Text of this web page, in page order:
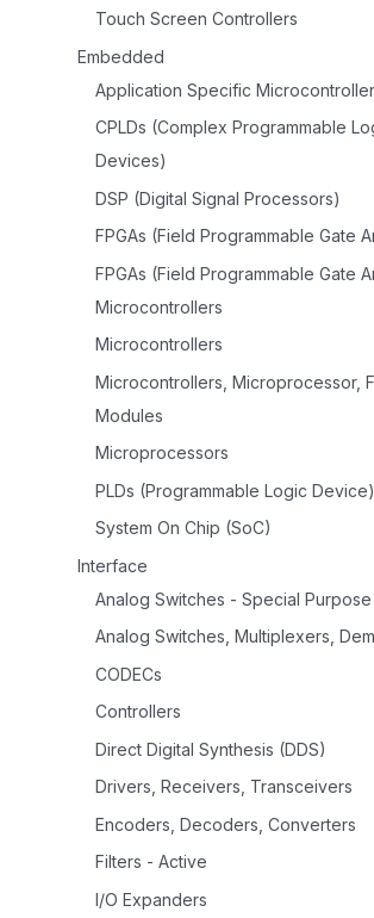
Touch Screen Controllers
Embedded
Application Specific
CPLDs (Complex Programmable
Devices)
DSP (Digital Signal Processors)
FPGAs (Field Programmable Gate
FPGAs (Field Programmable Gate
Microcontrollers
Microcontrollers
Microcontrollers, Microprocessor,
Modules
Microprocessors
PLDs (Programmable Logic Device)
System On Chip (SoC)
Interface
Analog Switches - Special Purpose
Analog Switches, Multiplexers,
CODECs
Controllers
Direct Digital Synthesis (DDS)
Drivers, Receivers, Transceivers
Encoders, Decoders, Converters
Filters - Active
I/O Expanders